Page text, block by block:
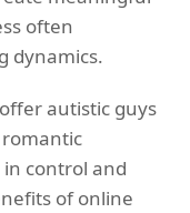
often
dynamics.
autistic guys
control and
of online